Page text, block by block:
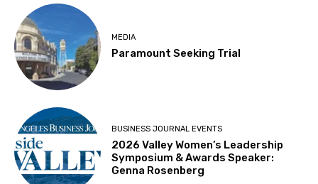
MEDIA
Paramount Seeking Trial
BUSINESS JOURNAL EVENTS
2026 Valley Women’s Leadership
Symposium & Awards Speaker:
Genna Rosenberg